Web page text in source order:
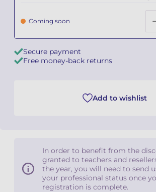
Coming soon
Secure payment
Free money-back returns
Add to wishlist
In order to benefit from the
granted to teachers and
the year, you will need to send
your professional status once
registration is complete.
See all articles
Camille PÉPIN
Oscar STRASNOY
Jean-François VERDIER
Fabien WAKSMAN
Camille PÉPIN
Oscar STRASNOY
Jean-François VERDIER
Fabien WAKSMAN